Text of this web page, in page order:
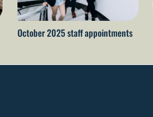
October 2025 staff appointments